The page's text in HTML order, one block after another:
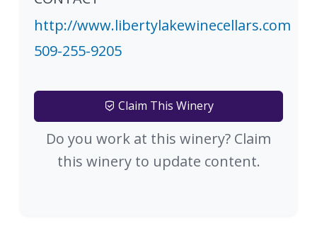
http://www.libertylakewinecellars.com
509-255-9205
Claim This Winery
Do you work at this winery? Claim
this winery to update content.